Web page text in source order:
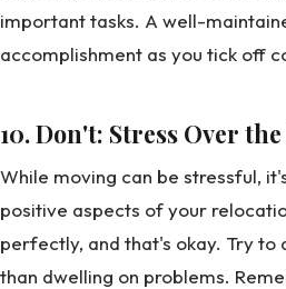
important tasks. A well-
accomplishment as you tick off
10. Don't: Stress Over
While moving can be stressful,
positive aspects of your
perfectly, and that's okay. Try
than dwelling on problems.